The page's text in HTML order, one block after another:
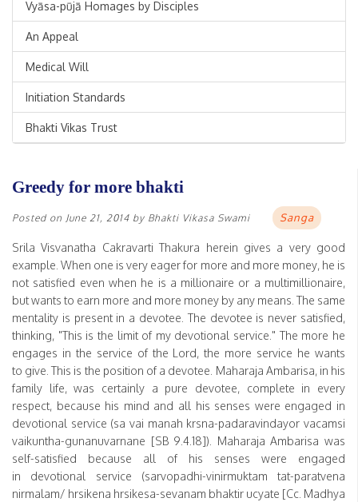
Vyāsa-pūjā Homages by Disciples
An Appeal
Medical Will
Initiation Standards
Bhakti Vikas Trust
Greedy for more bhakti
Posted on June 21, 2014 by Bhakti Vikasa Swami Sanga
Srila Visvanatha Cakravarti Thakura herein gives a very good
example. When one is very eager for more and more money, he is
not satisfied even when he is a millionaire or a multimillionaire,
but wants to earn more and more money by any means. The same
mentality is present in a devotee. The devotee is never satisfied,
thinking, "This is the limit of my devotional service." The more he
engages in the service of the Lord, the more service he wants
to give. This is the position of a devotee. Maharaja Ambarisa, in his
family life, was certainly a pure devotee, complete in every
respect, because his mind and all his senses were engaged in
devotional service (sa vai manah krsna-padaravindayor vacamsi
vaikuntha-gunanuvarnane [SB 9.4.18]). Maharaja Ambarisa was
self-satisfied because all of his senses were engaged
in devotional service (sarvopadhi-vinirmuktam tat-paratvena
nirmalam/ hrsikena hrsikesa-sevanam bhaktir ucyate [Cc. Madhya